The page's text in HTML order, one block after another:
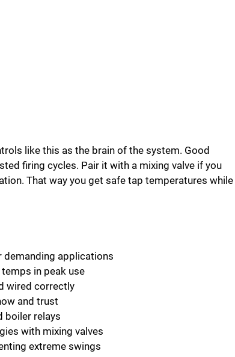
like this as the brain of the system. Good
firing cycles. Pair it with a mixing valve if you
That way you get safe tap temperatures while
demanding applications
in peak use
wired correctly
and trust
boiler relays
with mixing valves
extreme swings